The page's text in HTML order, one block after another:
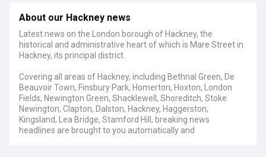
About our Hackney news
Latest news on the London borough of Hackney, the
historical and administrative heart of which is Mare Street in
Hackney, its principal district.
Covering all areas of Hackney, including Bethnal Green, De
Beauvoir Town, Finsbury Park, Homerton, Hoxton, London
Fields, Newington Green, Shacklewell, Shoreditch, Stoke
Newington, Clapton, Dalston, Hackney, Haggerston,
Kingsland, Lea Bridge, Stamford Hill, breaking news
headlines are brought to you automatically and